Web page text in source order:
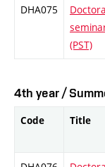
DHA075
(PST)
4th year /
Code Title